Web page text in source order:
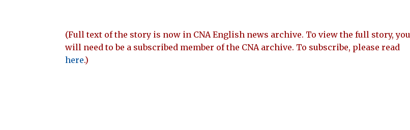
(Full text of the story is now in CNA English news archive. To view the full story, you
will need to be a subscribed member of the CNA archive. To subscribe, please read
here.)